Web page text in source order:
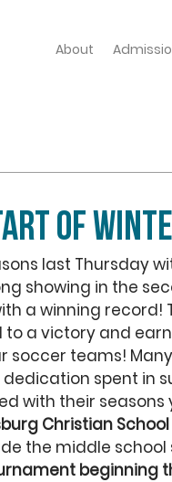
About
of
last Thursday
showing in the
a winning record!
a victory and
teams!
spent in
with their seasons
Christian School
the middle school
beginning